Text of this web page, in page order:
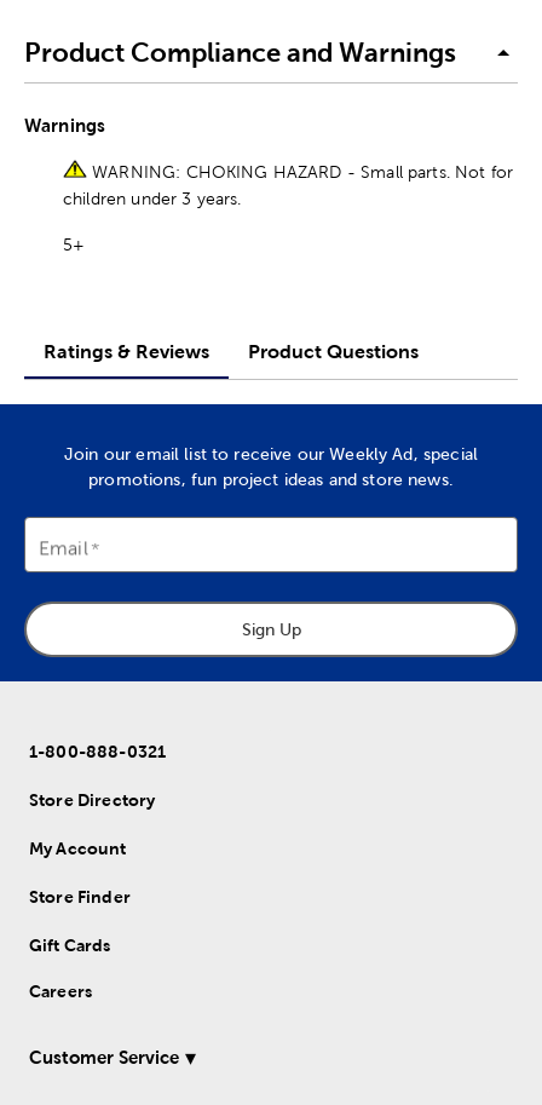
Product Compliance and Warnings
Warnings
WARNING: CHOKING HAZARD - Small parts. Not for
children under 3 years.
5+
Ratings & Reviews Product Questions
Join our email list to receive our Weekly Ad, special
promotions, fun project ideas and store news.
Email
Sign Up
1-800-888-0321
Store Directory
My Account
Store Finder
Gift Cards
Careers
Customer Service